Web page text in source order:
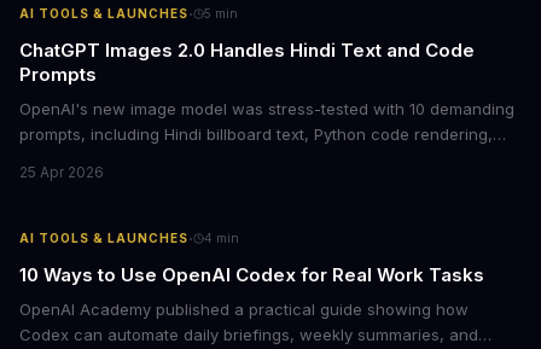
AI TOOLS & LAUNCHES· 5 min
ChatGPT Images 2.0 Handles Hindi Text and Code
Prompts
OpenAI's new image model was stress-tested with 10 demanding
prompts, including Hindi billboard text, Python code rendering,
improvements in text accuracy and character consistency over
25 Apr 2026
AI TOOLS & LAUNCHES· 4 min
10 Ways to Use OpenAI Codex for Real Work Tasks
OpenAI Academy published a practical guide showing how
Codex can automate daily briefings, weekly summaries, and